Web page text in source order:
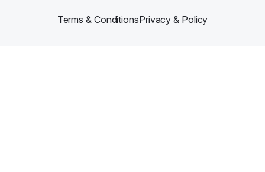
Terms & ConditionsPrivacy & Policy